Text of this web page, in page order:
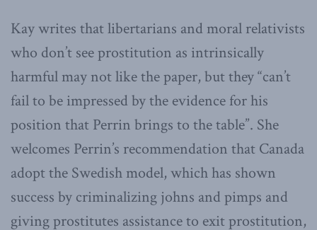
Kay writes that libertarians and moral relativists
who don’t see prostitution as intrinsically
harmful may not like the paper, but they “can’t
fail to be impressed by the evidence for his
position that Perrin brings to the table”. She
welcomes Perrin’s recommendation that Canada
adopt the Swedish model, which has shown
success by criminalizing johns and pimps and
giving prostitutes assistance to exit prostitution,